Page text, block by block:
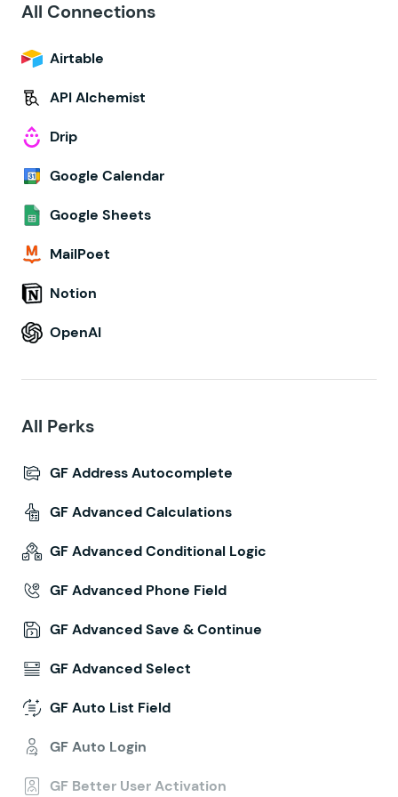
All Connections
Airtable
API Alchemist
Drip
Google Calendar
Google Sheets
MailPoet
Notion
OpenAI
All Perks
GF Address Autocomplete
GF Advanced Calculations
GF Advanced Conditional Logic
GF Advanced Phone Field
GF Advanced Save & Continue
GF Advanced Select
GF Auto List Field
GF Auto Login
GF Better User Activation